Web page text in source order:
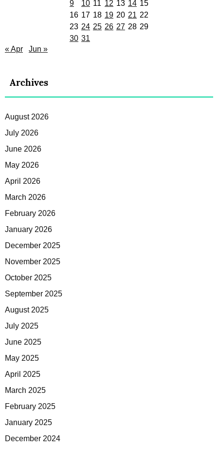
9 10 11 12 13 14 15
16 17 18 19 20 21 22
23 24 25 26 27 28 29
30 31
« Apr
Jun »
Archives
August 2026
July 2026
June 2026
May 2026
April 2026
March 2026
February 2026
January 2026
December 2025
November 2025
October 2025
September 2025
August 2025
July 2025
June 2025
May 2025
April 2025
March 2025
February 2025
January 2025
December 2024